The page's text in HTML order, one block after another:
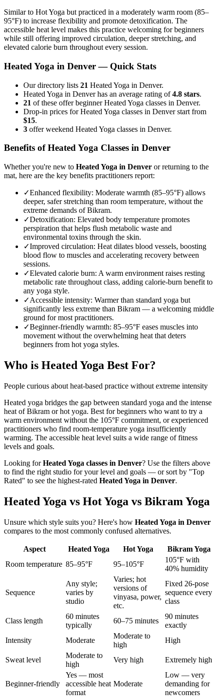
Similar to Hot Yoga but practiced in a moderately warm room (85–
95°F) to increase flexibility and promote detoxification. The
accessible heat level makes this practice welcoming for beginners
while still offering improved circulation, deeper stretching, and
elevated calorie burn throughout every session.
Heated Yoga in Denver— Quick Stats
Our directory lists 21 Heated Yoga in Denver.
Heated Yoga in Denver has an average rating of4.8 stars.
21 of these offer beginner Heated Yoga classes in Denver.
Drop-in prices for Heated Yoga classes in Denver start from
$15.
3 offer weekend Heated Yoga classes in Denver.
Benefits ofHeated Yoga Classes in Denver
Whether you're new to Heated Yoga in Denver or returning to the
mat, here are the key benefits practitioners report:
✓Enhanced flexibility: Moderate warmth (85–95°F) allows
deeper, safer stretching than room temperature, without the
extreme demands of Bikram.
✓Detoxification: Elevated body temperature promotes
perspiration that helps flush metabolic waste and
environmental toxins through the skin.
✓Improved circulation: Heat dilates blood vessels, boosting
blood flow to muscles and accelerating recovery between
sessions.
✓Elevated calorie burn: A warm environment raises resting
metabolic rate throughout class, adding calorie-burn benefit to
any yoga style.
✓Accessible intensity: Warmer than standard yoga but
significantly less extreme than Bikram — a welcoming middle
ground for most practitioners.
✓Beginner-friendly warmth: 85–95°F eases muscles into
movement without the overwhelming heat that deters
beginners from hot yoga styles.
Who is Heated Yoga Best For?
People curious about heat-based practice without extreme intensity
Heated yoga bridges the gap between standard yoga and the intense
heat of Bikram or hot yoga. Best for beginners who want to try a
warm environment without the 105°F commitment, or experienced
practitioners who find room-temperature yoga insufficiently
warming. The accessible heat level suits a wide range of fitness
levels and goals.
Looking forHeated Yoga classes in Denver? Use the filters above
to find the right studio for your level and goals — or sort by "Top
Rated" to see the highest-rated Heated Yoga in Denver.
Heated Yoga vs Hot Yoga vs Bikram Yoga
Unsure which style suits you? Here's how Heated Yoga in Denver
compares to the most commonly confused alternatives.
Aspect Heated Yoga Hot Yoga
Bikram Yoga
Room temperature 85–95°F 95–105°F
105°F with
40% humidity
Sequence
Any style;
varies by
studio
Varies; hot
versions of
vinyasa, power,
etc.
Fixed 26-pose
sequence every
class
Class length
60 minutes
typically
60–75 minutes
90 minutes
exactly
Intensity
Moderate
Moderate to
high
High
Sweat level
Moderate to
high
Very high Extremely high
Beginner-friendly
Yes — most
accessible heat
format
Moderate
Low — very
demanding for
newcomers